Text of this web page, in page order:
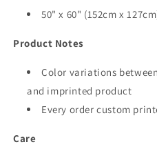
50" x 60" (152cm x
Product Notes
Color variations
and imprinted product
Every order custom
Care